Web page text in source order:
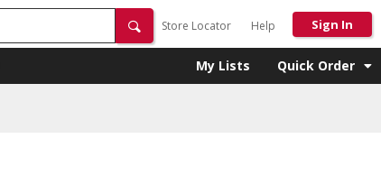
Store Locator Help Sign In
My Lists Quick Order